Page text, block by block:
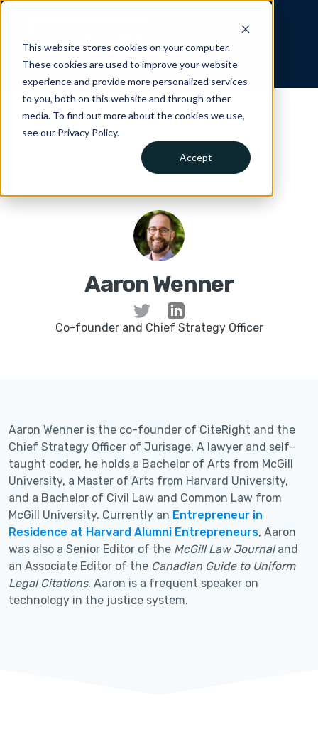
This website stores cookies on your computer.
These cookies are used to improve your website
experience and provide more personalized services
to you, both on this website and through other
media. To find out more about the cookies we use,
see our Privacy Policy.
Accept
Aaron Wenner
Co-founder and Chief Strategy Officer
Aaron Wenner is the co-founder of CiteRight and the
Chief Strategy Officer of Jurisage. A lawyer and self-
taught coder, he holds a Bachelor of Arts from McGill
University, a Master of Arts from Harvard University,
and a Bachelor of Civil Law and Common Law from
McGill University. Currently an Entrepreneur in
Residence at Harvard Alumni Entrepreneurs, Aaron
was also a Senior Editor of the McGill Law Journaland
an Associate Editor of the Canadian Guide to Uniform
Legal Citations. Aaron is a frequent speaker on
technology in the justice system.